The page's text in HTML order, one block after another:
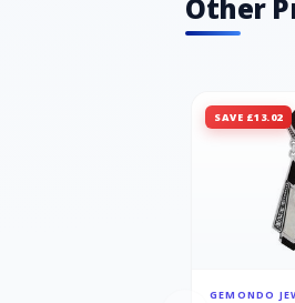
Other
SAVE £13.02
GEMONDO